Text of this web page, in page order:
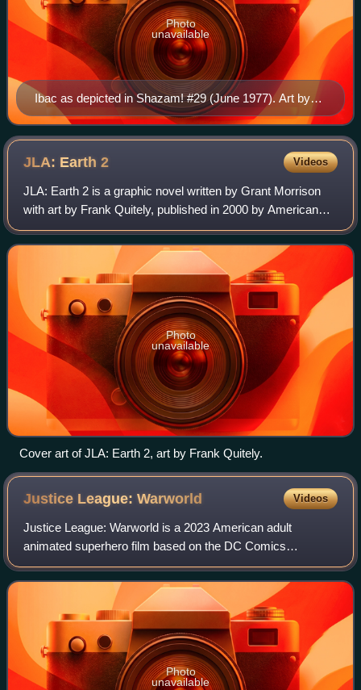
Ibac as depicted in Shazam! #29 (June 1977). Art by
Kurt Schaffenberger (penciller) and Vince Colletta
(inker).
Photo
unavailable
JLA: Earth2 Videos
JLA: Earth 2 is a graphic novel written by Grant Morrison
with art by Frank Quitely, published in 2000 by American
company DC Comics.
Photo
unavailable
Cover art of JLA: Earth 2, art by Frank Quitely.
Justice League:Warworld Videos
Justice League: Warworld is a 2023 American adult
animated superhero film based on the DC Comics
superhero team of the same name created by Gardner Fox.
Produced by DC Entertainment and Warner Bros. A
Photo
unavailable